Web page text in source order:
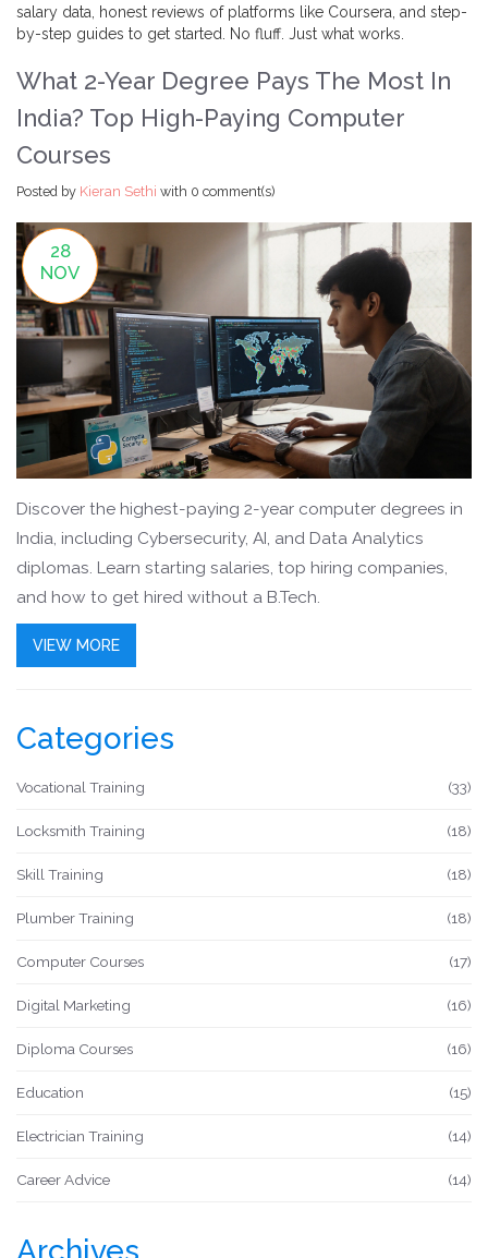
salary data, honest reviews of platforms like Coursera, and step-
by-step guides to get started. No fluff. Just what works.
What 2-Year Degree Pays The Most In
India? Top High-Paying Computer
Courses
Posted by Kieran Sethi with 0 comment(s)
28
NOV
Discover the highest-paying 2-year computer degrees in
India, including Cybersecurity, AI, and Data Analytics
diplomas. Learn starting salaries, top hiring companies,
and how to get hired without a B.Tech.
VIEW MORE
Categories
Vocational Training (33)
Locksmith Training (18)
Skill Training (18)
Plumber Training (18)
Computer Courses (17)
Digital Marketing (16)
Diploma Courses (16)
Education (15)
Electrician Training (14)
Career Advice (14)